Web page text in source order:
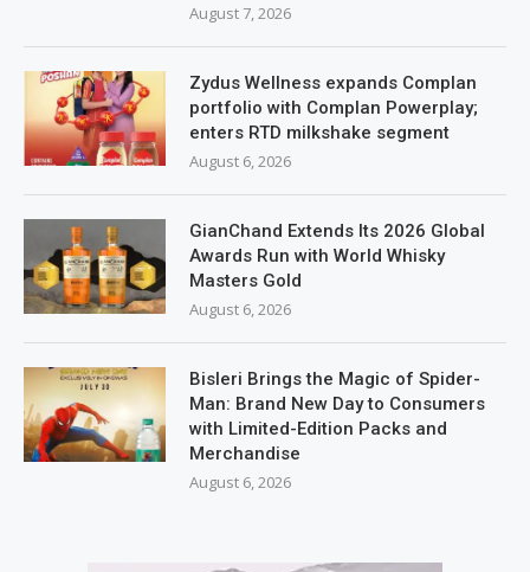
August 7, 2026
Zydus Wellness expands Complan
portfolio with Complan Powerplay;
enters RTD milkshake segment
August 6, 2026
GianChand Extends Its 2026 Global
Awards Run with World Whisky
Masters Gold
August 6, 2026
Bisleri Brings the Magic of Spider-
Man: Brand New Day to Consumers
with Limited-Edition Packs and
Merchandise
August 6, 2026